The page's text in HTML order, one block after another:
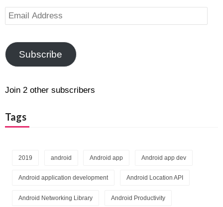
Email
Address
Subscribe
Join 2 other subscribers
Tags
2019 android Android app Android app dev
Android application development Android Location API
Android Networking Library Android Productivity